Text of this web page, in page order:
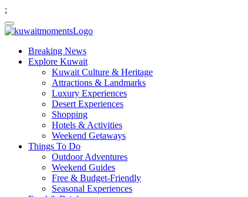
;
Breaking News
Explore Kuwait
Kuwait Culture & Heritage
Attractions & Landmarks
Luxury Experiences
Desert Experiences
Shopping
Hotels & Activities
Weekend Getaways
Things To Do
Outdoor Adventures
Weekend Guides
Free & Budget-Friendly
Seasonal Experiences